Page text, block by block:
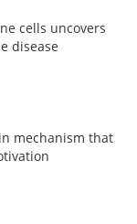
cells uncovers
disease
mechanism that